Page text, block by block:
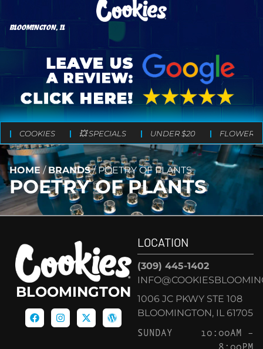
BLOOMINGTON, IL
COOKIES 💥 SPECIALS UNDER $20 FLOWER
HOME/ BRANDS/POETRY OF PLANTS
POETRY OF PLANTS
BLOOMINGTON
LOCATION
(309) 445-1402
1006 JC PKWY STE 108
BLOOMINGTON, IL 61705
SUNDAY
10:00AM –
8:00PM